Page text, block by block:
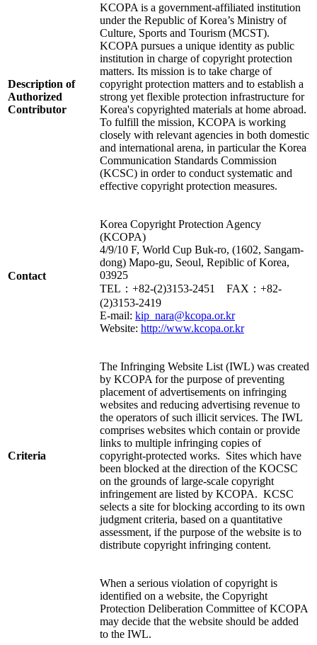
Description of
Authorized
Contributor
KCOPA is a government-affiliated institution
under the Republic of Korea’s Ministry of
Culture, Sports and Tourism (MCST).
KCOPA pursues a unique identity as public
institution in charge of copyright protection
matters. Its mission is to take charge of
copyright protection matters and to establish a
strong yet flexible protection infrastructure for
Korea's copyrighted materials at home abroad.
To fulfill the mission, KCOPA is working
closely with relevant agencies in both domestic
and international arena, in particular the Korea
Communication Standards Commission
(KCSC) in order to conduct systematic and
effective copyright protection measures.
Contact
Korea Copyright Protection Agency
(KCOPA)
4/9/10 F, World Cup Buk-ro, (1602, Sangam-
dong) Mapo-gu, Seoul, Repiblic of Korea,
03925
TEL：+82-(2)3153-2451 FAX：+82-
(2)3153-2419
E-mail: kip_nara@kcopa.or.kr
Website: http://www.kcopa.or.kr
Criteria
The Infringing Website List (IWL) was created
by KCOPA for the purpose of preventing
placement of advertisements on infringing
websites and reducing advertising revenue to
the operators of such illicit services. The IWL
comprises websites which contain or provide
links to multiple infringing copies of
copyright-protected works. Sites which have
been blocked at the direction of the KOCSC
on the grounds of large-scale copyright
infringement are listed by KCOPA. KCSC
selects a site for blocking according to its own
judgment criteria, based on a quantitative
assessment, if the purpose of the website is to
distribute copyright infringing content.
When a serious violation of copyright is
identified on a website, the Copyright
Protection Deliberation Committee of KCOPA
may decide that the website should be added
to the IWL.